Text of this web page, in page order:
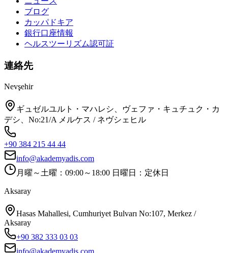
ブログ
カッパドキア
銀行口座情報
ヘルスツーリズム認可証
連絡先
Nevşehir
ギュゼルユルト・マハレシ、ヴェファ・キュチュク・カ
デシ、No:21/A メルケス / ネヴシェヒル
+90 384 215 44 44
info@akademyadis.com
月曜～土曜：09:00～18:00 日曜日：定休日
Aksaray
Hasas Mahallesi, Cumhuriyet Bulvarı No:107, Merkez /
Aksaray
+90 382 333 03 03
info@akademyadis.com